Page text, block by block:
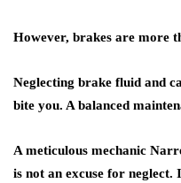
However, brakes are more
Neglecting brake fluid and
bite you. A balanced
A meticulous mechanic
is not an excuse for